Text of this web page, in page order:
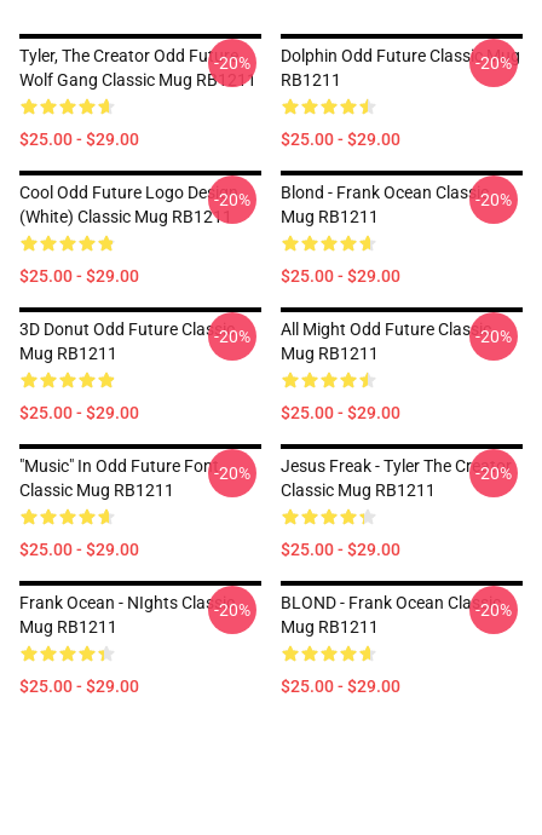
Tyler, The Creator Odd Future
Wolf Gang Classic Mug RB1211
$25.00 - $29.00
-20%
Dolphin Odd Future Classic Mug
RB1211
$25.00 - $29.00
-20%
Cool Odd Future Logo Design
(white) Classic Mug RB1211
$25.00 - $29.00
-20%
Blond - Frank Ocean Classic
Mug RB1211
$25.00 - $29.00
-20%
3D Donut Odd Future Classic
Mug RB1211
$25.00 - $29.00
-20%
All Might Odd Future Classic
Mug RB1211
$25.00 - $29.00
-20%
"Music" In Odd Future Font
Classic Mug RB1211
$25.00 - $29.00
-20%
Jesus Freak - Tyler The Creator
Classic Mug RB1211
$25.00 - $29.00
-20%
Frank Ocean - NIghts Classic
Mug RB1211
$25.00 - $29.00
-20%
BLOND - Frank Ocean Classic
Mug RB1211
$25.00 - $29.00
-20%